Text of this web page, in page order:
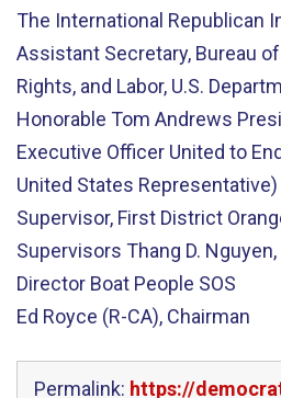
The International Republican
Assistant Secretary, Bureau
Rights, and Labor, U.S.
Honorable Tom Andrews
Executive Officer United to
United States
Supervisor, First District
Supervisors Thang D.
Director Boat People SOS
Ed Royce (R-CA), Chairman
Permalink: https://